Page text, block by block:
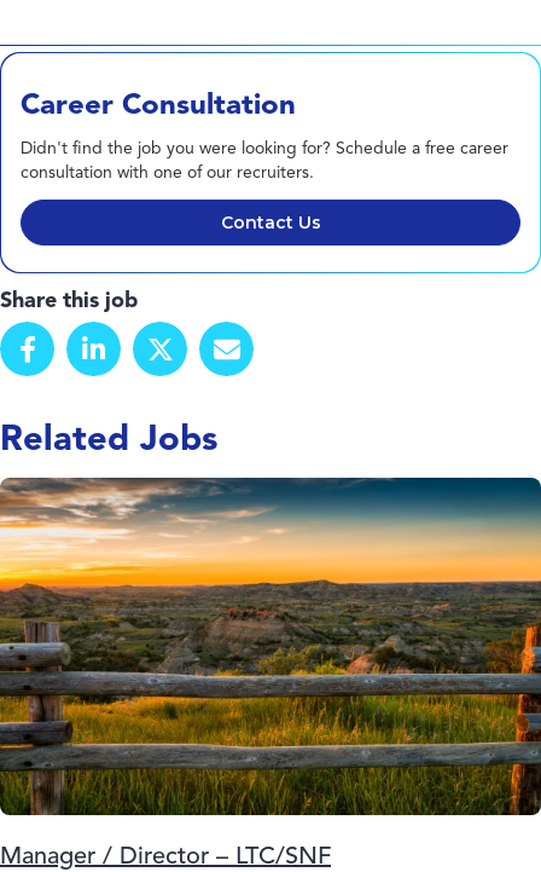
Career Consultation
Didn't find the job you were looking for? Schedule a free career
consultation with one of our recruiters.
Contact Us
Share this job
Related Jobs
Manager / Director – LTC/SNF